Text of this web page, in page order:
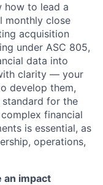
how to lead a
monthly close
acquisition
under ASC 805,
data into
clarity — your
develop them,
for the
financial
is essential, as
operations,
an impact